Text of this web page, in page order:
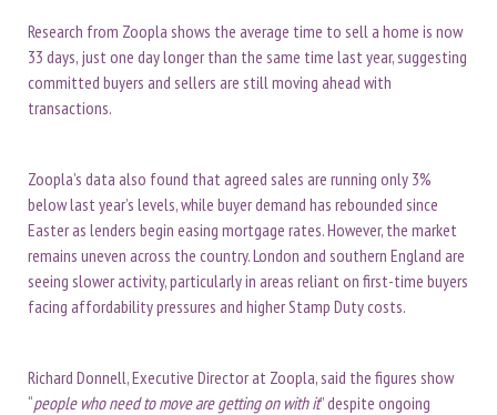
Research from Zoopla shows the average time to sell a home is now
33 days, just one day longer than the same time last year, suggesting
committed buyers and sellers are still moving ahead with
transactions.
Zoopla’s data also found that agreed sales are running only 3%
below last year’s levels, while buyer demand has rebounded since
Easter as lenders begin easing mortgage rates. However, the market
remains uneven across the country. London and southern England are
seeing slower activity, particularly in areas reliant on first-time buyers
facing affordability pressures and higher Stamp Duty costs.
Richard Donnell, Executive Director at Zoopla, said the figures show
“people who need to move are getting on with it” despite ongoing